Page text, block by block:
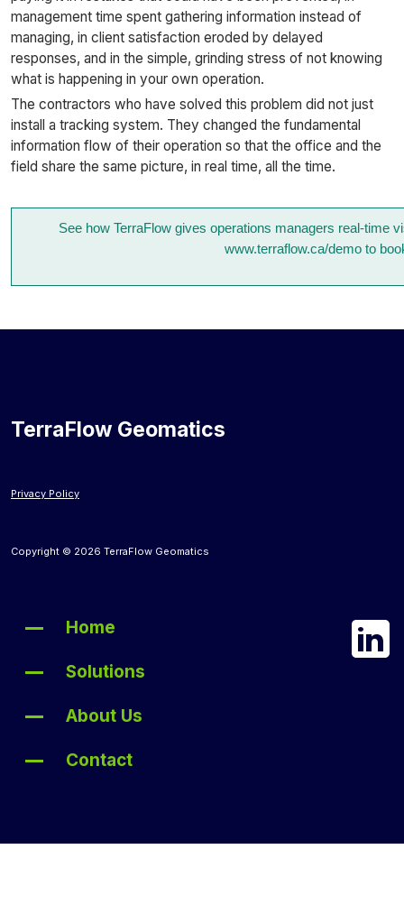
management time spent gathering information instead of
managing, in client satisfaction eroded by delayed
responses, and in the simple, grinding stress of not knowing
what is happening in your own operation.
The contractors who have solved this problem did not just
install a tracking system. They changed the fundamental
information flow of their operation so that the office and the
field share the same picture, in real time, all the time.
See how TerraFlow gives operations managers real-time
www.terraflow.ca/demo to
TerraFlow Geomatics
Privacy Policy
Copyright © 2026 TerraFlow Geomatics
Home
Solutions
About Us
Contact